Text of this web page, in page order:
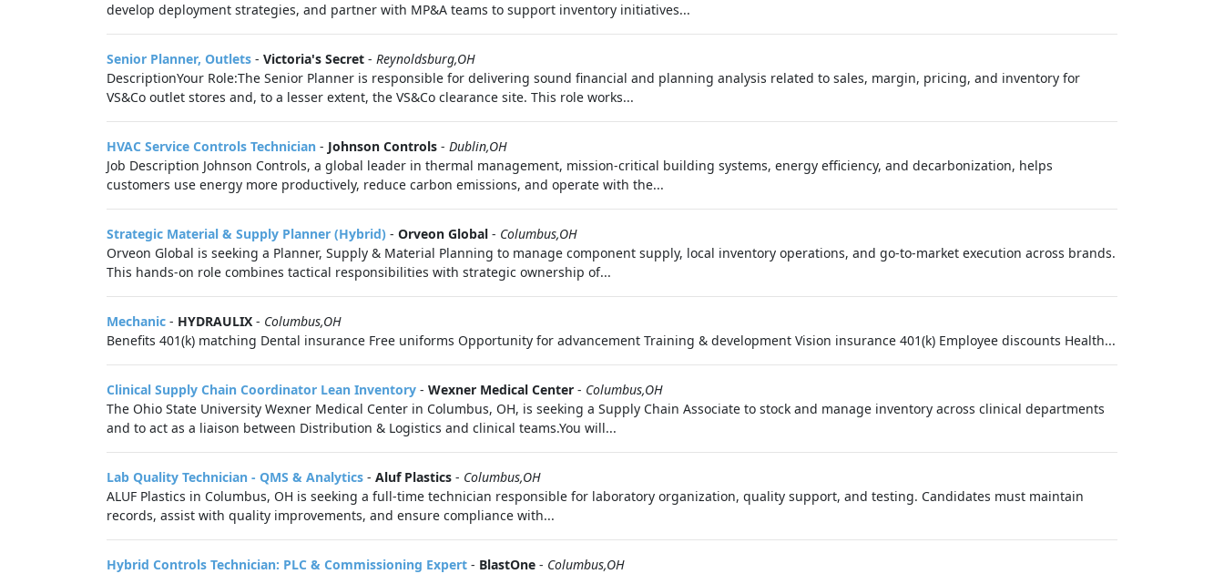
develop deployment strategies, and partner with MP&A teams to support inventory initiatives...
Senior Planner, Outlets - Victoria's Secret - Reynoldsburg,OH
DescriptionYour Role:The Senior Planner is responsible for delivering sound financial and planning analysis related to sales, margin, pricing, and inventory for
VS&Co outlet stores and, to a lesser extent, the VS&Co clearance site. This role works...
HVAC Service Controls Technician - Johnson Controls - Dublin,OH
Job Description Johnson Controls, a global leader in thermal management, mission-critical building systems, energy efficiency, and decarbonization, helps
customers use energy more productively, reduce carbon emissions, and operate with the...
Strategic Material & Supply Planner (Hybrid) - Orveon Global - Columbus,OH
Orveon Global is seeking a Planner, Supply & Material Planning to manage component supply, local inventory operations, and go‑to‑market execution across brands.
This hands-on role combines tactical responsibilities with strategic ownership of...
Mechanic - HYDRAULIX - Columbus,OH
Benefits 401(k) matching Dental insurance Free uniforms Opportunity for advancement Training & development Vision insurance 401(k) Employee discounts Health...
Clinical Supply Chain Coordinator Lean Inventory - Wexner Medical Center - Columbus,OH
The Ohio State University Wexner Medical Center in Columbus, OH, is seeking a Supply Chain Associate to stock and manage inventory across clinical departments
and to act as a liaison between Distribution & Logistics and clinical teams.You will...
Lab Quality Technician - QMS & Analytics - Aluf Plastics - Columbus,OH
ALUF Plastics in Columbus, OH is seeking a full-time technician responsible for laboratory organization, quality support, and testing. Candidates must maintain
records, assist with quality improvements, and ensure compliance with...
Hybrid Controls Technician: PLC & Commissioning Expert - BlastOne - Columbus,OH